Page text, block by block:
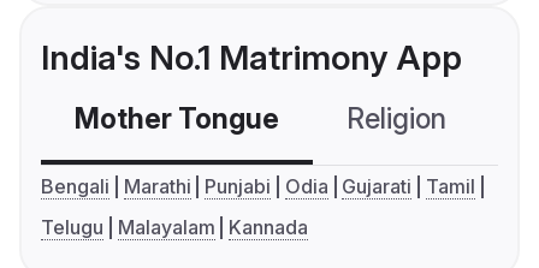
India's No.1 Matrimony App
Mother Tongue Religion
Bengali Marathi Punjabi Odia Gujarati
Tamil
Telugu
Malayalam Kannada